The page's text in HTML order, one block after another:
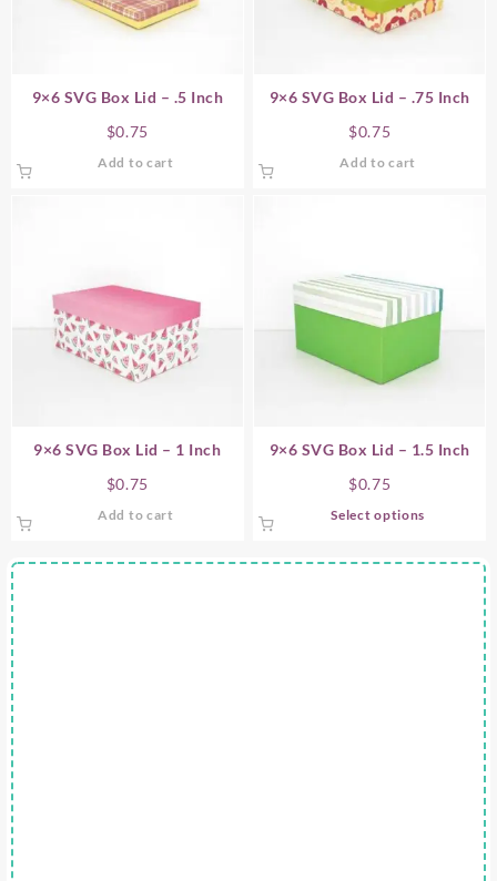
9×6 SVG Box Lid – .5 Inch
$0.75
Add to cart
9×6 SVG Box Lid – .75 Inch
$0.75
Add to cart
9×6 SVG Box Lid – 1 Inch
$0.75
Add to cart
9×6 SVG Box Lid – 1.5 Inch
$0.75
Select options
multiple
variants.
options
product